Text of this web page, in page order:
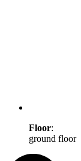
Floor:
ground floor